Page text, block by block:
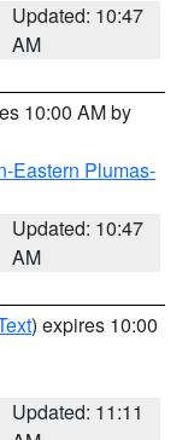
Updated: 10:47
AM
10:00 AM by
Eastern Plumas-
Updated: 10:47
AM
) expires 10:00
Updated: 11:11